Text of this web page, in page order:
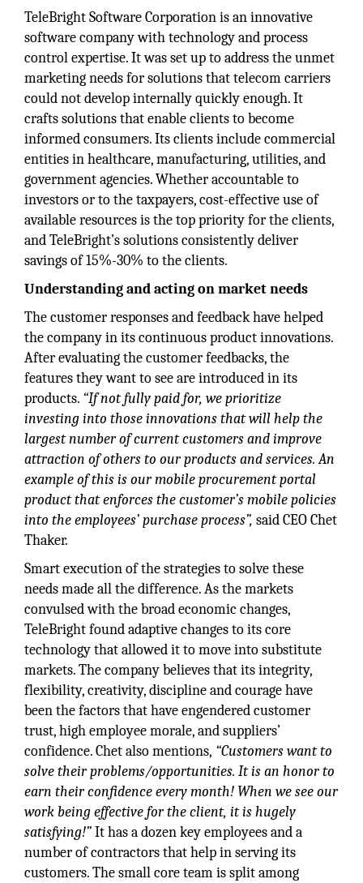
TeleBright Software Corporation is an innovative
software company with technology and process
control expertise. It was set up to address the unmet
marketing needs for solutions that telecom carriers
could not develop internally quickly enough. It
crafts solutions that enable clients to become
informed consumers. Its clients include commercial
entities in healthcare, manufacturing, utilities, and
government agencies. Whether accountable to
investors or to the taxpayers, cost-effective use of
available resources is the top priority for the clients,
and TeleBright’s solutions consistently deliver
savings of 15%-30% to the clients.
Understanding and acting on market needs
The customer responses and feedback have helped
the company in its continuous product innovations.
After evaluating the customer feedbacks, the
features they want to see are introduced in its
products. “If not fully paid for, we prioritize
investing into those innovations that will help the
largest number of current customers and improve
attraction of others to our products and services. An
example of this is our mobile procurement portal
product that enforces the customer’s mobile policies
into the employees’ purchase process”, said CEO Chet
Thaker.
Smart execution of the strategies to solve these
needs made all the difference. As the markets
convulsed with the broad economic changes,
TeleBright found adaptive changes to its core
technology that allowed it to move into substitute
markets. The company believes that its integrity,
flexibility, creativity, discipline and courage have
been the factors that have engendered customer
trust, high employee morale, and suppliers’
confidence. Chet also mentions, “Customers want to
solve their problems/opportunities. It is an honor to
earn their confidence every month! When we see our
work being effective for the client, it is hugely
satisfying!”It has a dozen key employees and a
number of contractors that help in serving its
customers. The small core team is split among